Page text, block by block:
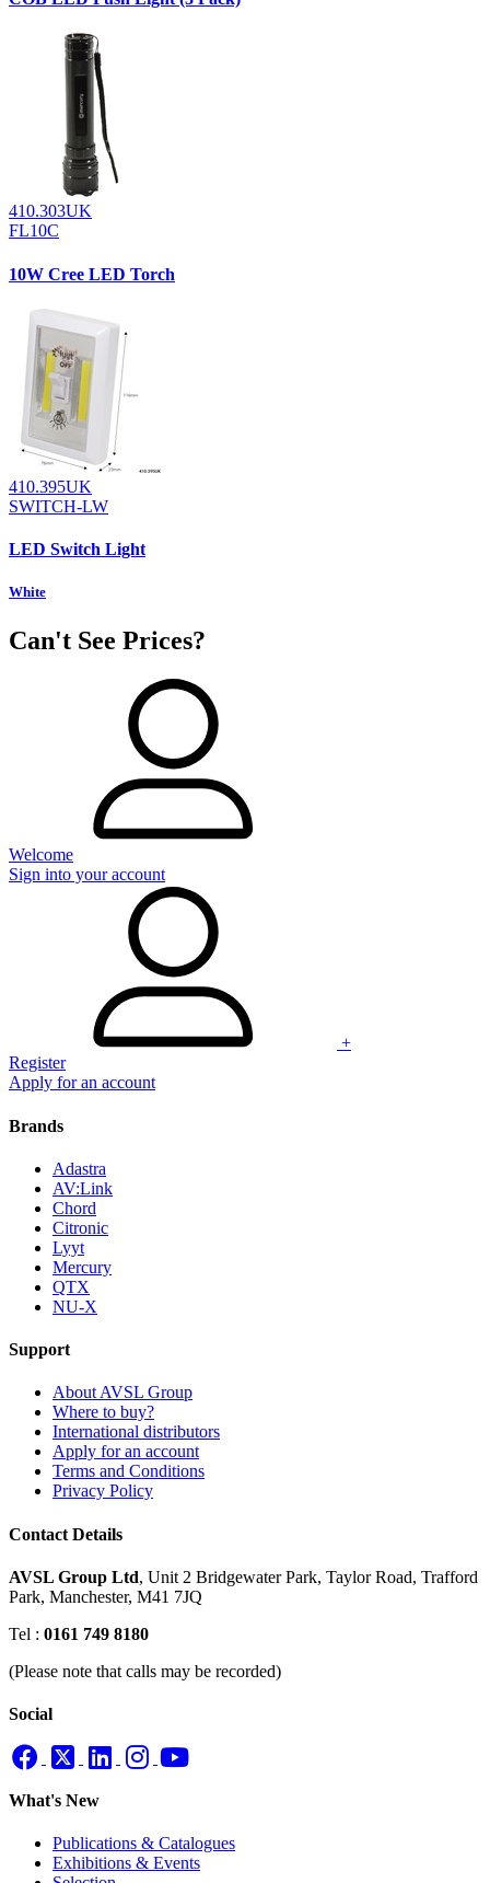
410.303UK
FL10C
10W Cree LED Torch
410.395UK
SWITCH-LW
LED Switch Light
White
Can't See Prices?
Welcome
Sign into your account
+
Register
Apply for an account
Brands
Adastra
AV:Link
Chord
Citronic
Lyyt
Mercury
QTX
NU-X
Support
About AVSL Group
Where to buy?
International distributors
Apply for an account
Terms and Conditions
Privacy Policy
Contact Details
AVSL Group Ltd, Unit 2 Bridgewater Park, Taylor Road, Trafford
Park, Manchester, M41 7JQ
Tel : 0161 749 8180
(Please note that calls may be recorded)
Social
What's New
Publications & Catalogues
Exhibitions & Events